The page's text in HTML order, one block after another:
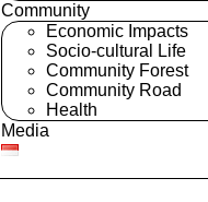
Community
Economic Impacts
Socio-cultural Life
Community Forest
Community Road
Health
Media